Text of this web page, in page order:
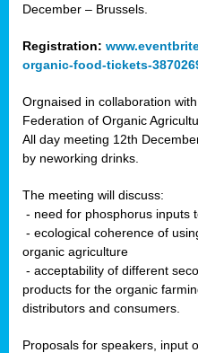
December – Brussels.
Registration:
organic-food-tickets-
Orgnaised in collaboration
Federation of Organic
All day meeting 12th
by neworking drinks.
The meeting will discuss:
- need for phosphorus inputs
- ecological coherence of
organic agriculture
- acceptability of different
products for the organic
distributors and consumers.
Proposals for speakers, input